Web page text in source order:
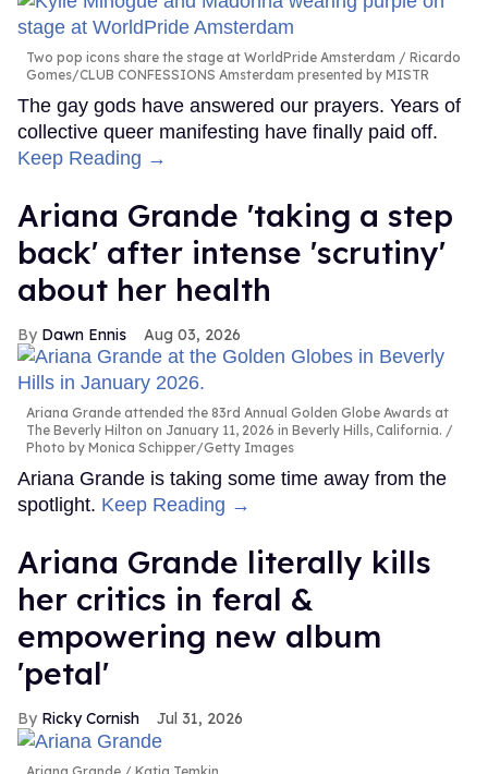
Two pop icons share the stage at WorldPride Amsterdam
Ricardo
Gomes/CLUB CONFESSIONS Amsterdam presented by MISTR
The gay gods have answered our prayers. Years of
collective queer manifesting have finally paid off.
Keep Reading →
Ariana Grande 'taking a step
back' after intense 'scrutiny'
about her health
Dawn Ennis Aug 03, 2026
Ariana Grande attended the 83rd Annual Golden Globe Awards at
The Beverly Hilton on January 11, 2026 in Beverly Hills, California.
Photo by Monica Schipper/Getty Images
Ariana Grande is taking some time away from the
spotlight. Keep Reading →
Ariana Grande literally kills
her critics in feral &
empowering new album
'petal'
Ricky Cornish Jul 31, 2026